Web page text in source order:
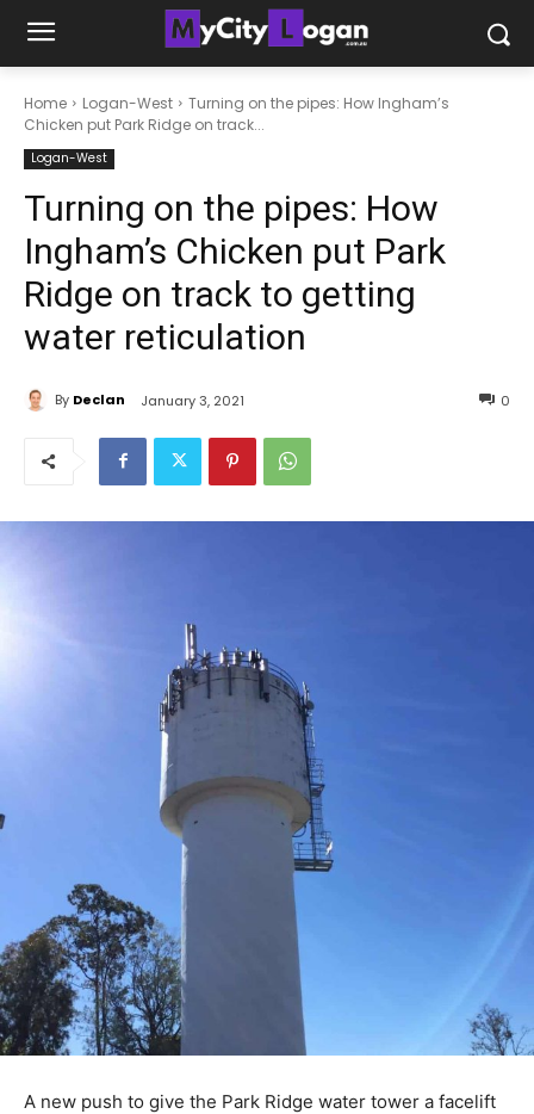
Home Logan-West
Turning on the pipes: How Ingham’s
Chicken put Park Ridge on track...
Logan-West
Turning on the pipes: How
Ingham’s Chicken put Park
Ridge on track to getting
water reticulation
By Declan January 3, 2021 0
A new push to give the Park Ridge water tower a facelift